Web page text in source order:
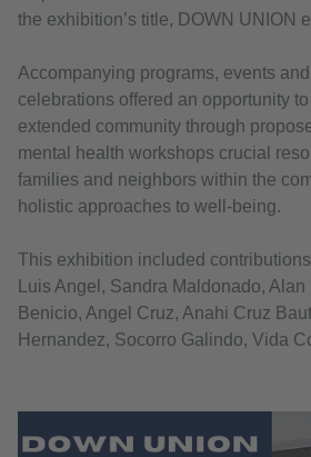
the exhibition’s title, DOWN UNION
Accompanying programs, events and
celebrations offered an opportunity
extended community through
mental health workshops crucial
families and neighbors within the
holistic approaches to well-being.
This exhibition included
Luis Angel, Sandra Maldonado,
Benicio, Angel Cruz, Anahi Cruz
Hernandez, Socorro Galindo, Vida